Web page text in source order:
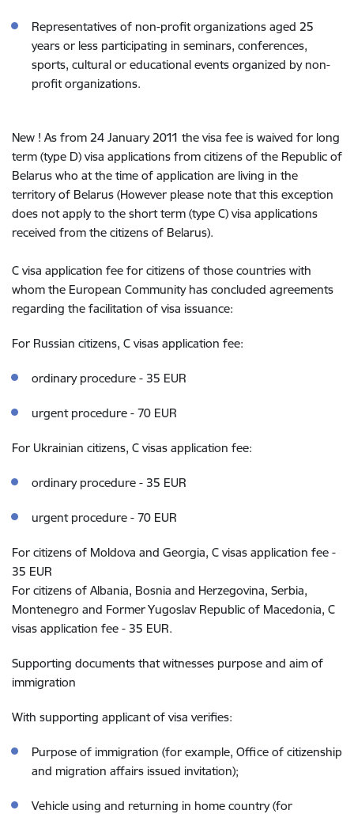
Representatives of non-profit organizations aged 25
years or less participating in seminars, conferences,
sports, cultural or educational events organized by non-
profit organizations.
New ! As from 24 January 2011 the visa fee is waived for long
term (type D) visa applications from citizens of the Republic of
Belarus who at the time of application are living in the
territory of Belarus (However please note that this exception
does not apply to the short term (type C) visa applications
received from the citizens of Belarus).
C visa application fee for citizens of those countries with
whom the European Community has concluded agreements
regarding the facilitation of visa issuance:
For Russian citizens, C visas application fee:
ordinary procedure - 35 EUR
urgent procedure - 70 EUR
For Ukrainian citizens, C visas application fee:
ordinary procedure - 35 EUR
urgent procedure - 70 EUR
For citizens of Moldova and Georgia, C visas application fee -
35 EUR
For citizens of Albania, Bosnia and Herzegovina, Serbia,
Montenegro and Former Yugoslav Republic of Macedonia, C
visas application fee - 35 EUR.
Supporting documents that witnesses purpose and aim of
immigration
With supporting applicant of visa verifies:
Purpose of immigration (for example, Office of citizenship
and migration affairs issued invitation);
Vehicle using and returning in home country (for